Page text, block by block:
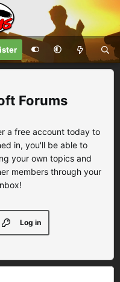
Forums
a free account today to
in, you'll be able to
your own topics and
members through your
Log in